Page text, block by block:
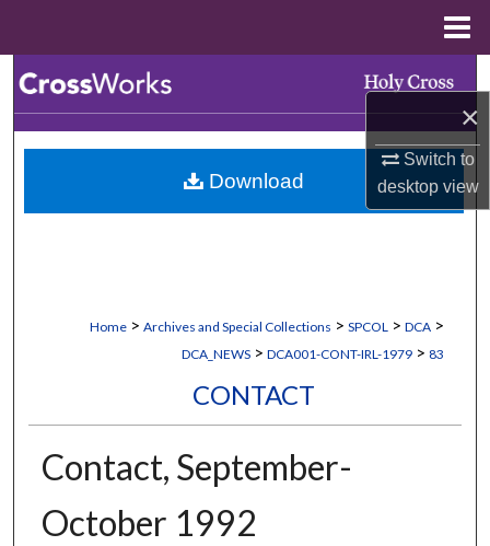
×
Switch to
desktopview
Browse Collections
My Account
Home > Archives and Special Collections > SPCOL > DCA >
DCA_NEWS > DCA001-CONT-IRL-1979 > 83
CONTACT
Contact, September-
October 1992
Download